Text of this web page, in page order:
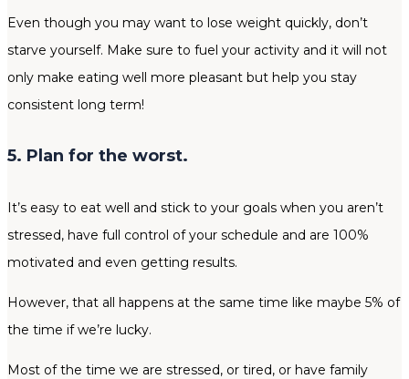
Even though you may want to lose weight quickly, don’t
starve yourself. Make sure to fuel your activity and it will not
only make eating well more pleasant but help you stay
consistent long term!
5. Plan for the worst.
It’s easy to eat well and stick to your goals when you aren’t
stressed, have full control of your schedule and are 100%
motivated and even getting results.
However, that all happens at the same time like maybe 5% of
the time if we’re lucky.
Most of the time we are stressed, or tired, or have family